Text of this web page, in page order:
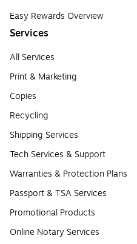
Easy Rewards Overview
Services
All Services
Print & Marketing
Copies
Recycling
Shipping Services
Tech Services & Support
Warranties & Protection Plans
Passport & TSA Services
Promotional Products
Online Notary Services